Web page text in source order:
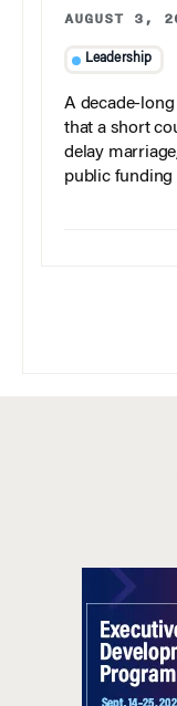
AUGUST 3,
Leadership
A decade-
that a short
delay
public funding